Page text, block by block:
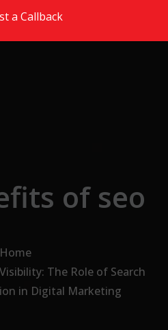
a Callback
of seo
Home
The Role of Search
in Digital Marketing